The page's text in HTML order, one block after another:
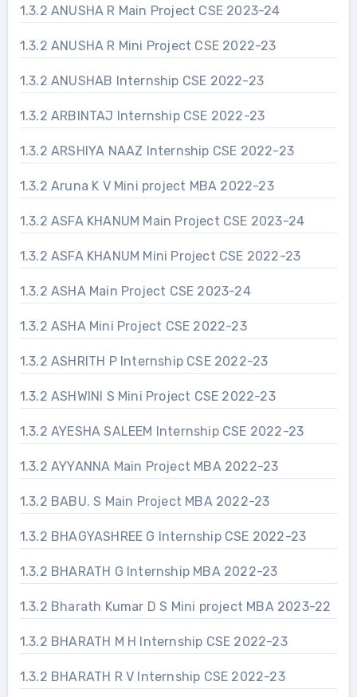
1.3.2 ANUSHA R Main Project CSE 2023-24
1.3.2 ANUSHA R Mini Project CSE 2022-23
1.3.2 ANUSHAB Internship CSE 2022-23
1.3.2 ARBINTAJ Internship CSE 2022-23
1.3.2 ARSHIYA NAAZ Internship CSE 2022-23
1.3.2 Aruna K V Mini project MBA 2022-23
1.3.2 ASFA KHANUM Main Project CSE 2023-24
1.3.2 ASFA KHANUM Mini Project CSE 2022-23
1.3.2 ASHA Main Project CSE 2023-24
1.3.2 ASHA Mini Project CSE 2022-23
1.3.2 ASHRITH P Internship CSE 2022-23
1.3.2 ASHWINI S Mini Project CSE 2022-23
1.3.2 AYESHA SALEEM Internship CSE 2022-23
1.3.2 AYYANNA Main Project MBA 2022-23
1.3.2 BABU. S Main Project MBA 2022-23
1.3.2 BHAGYASHREE G Internship CSE 2022-23
1.3.2 BHARATH G Internship MBA 2022-23
1.3.2 Bharath Kumar D S Mini project MBA 2023-22
1.3.2 BHARATH M H Internship CSE 2022-23
1.3.2 BHARATH R V Internship CSE 2022-23